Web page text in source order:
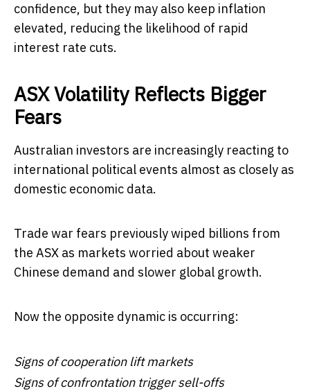
confidence, but they may also keep inflation
elevated, reducing the likelihood of rapid
interest rate cuts.
ASX Volatility Reflects Bigger
Fears
Australian investors are increasingly reacting to
international political events almost as closely as
domestic economic data.
Trade war fears previously wiped billions from
the ASX as markets worried about weaker
Chinese demand and slower global growth.
Now the opposite dynamic is occurring:
Signs of cooperation lift markets
Signs of confrontation trigger sell-offs